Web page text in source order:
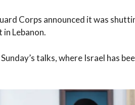
Corps announced it was
Lebanon.
talks, where Israel has